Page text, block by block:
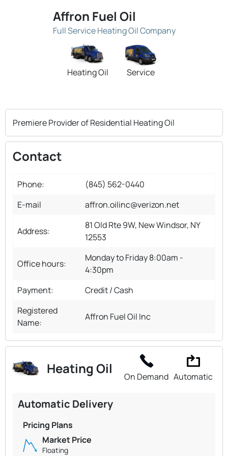
Affron Fuel Oil
Full Service Heating Oil Company
Heating Oil Service
Premiere Provider of Residential Heating Oil
Contact
Phone:
(845) 562-0440
E-mail
affron.oilinc@verizon.net
Address:
81 Old Rte 9W, New Windsor, NY
12553
Office hours:
Monday to Friday 8:00am -
4:30pm
Payment:
Credit / Cash
Registered
Name:
Affron Fuel Oil Inc
Heating Oil
On Demand Automatic
Automatic Delivery
Pricing Plans
Market Price
Floating